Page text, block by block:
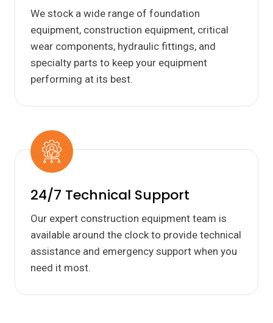
We stock a wide range of foundation
equipment, construction equipment, critical
wear components, hydraulic fittings, and
specialty parts to keep your equipment
performing at its best.
24/7 Technical Support
Our expert construction equipment team is
available around the clock to provide technical
assistance and emergency support when you
need it most.